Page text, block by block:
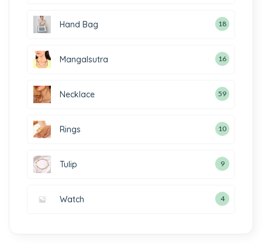
Hand Bag 18
Mangalsutra 16
Necklace 59
Rings 10
Tulip 9
Watch 4